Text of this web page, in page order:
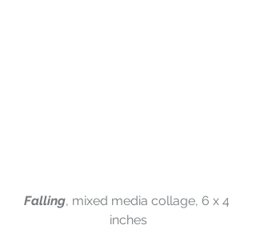
Falling, mixed media collage, 6 x 4
inches